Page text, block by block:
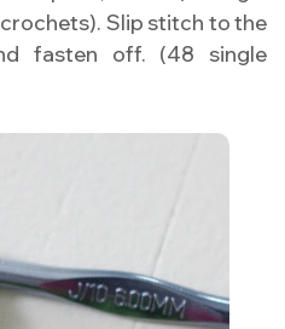
Slip stitch to the
fasten off. (48 single